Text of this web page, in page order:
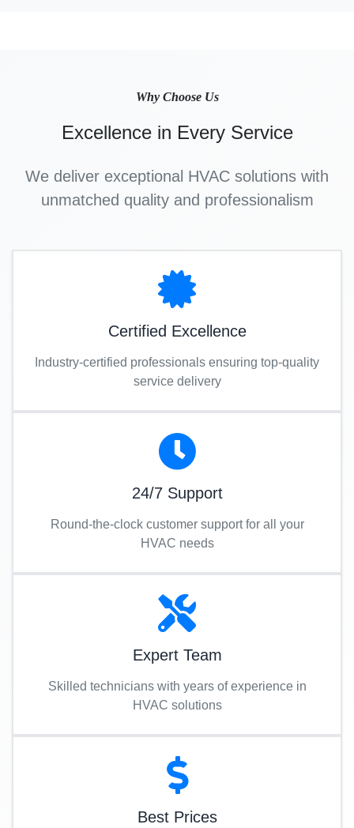
Why Choose Us
Excellence in Every Service
We deliver exceptional HVAC solutions with
unmatched quality and professionalism
Certified Excellence
Industry-certified professionals ensuring top-quality
service delivery
24/7 Support
Round-the-clock customer support for all your
HVAC needs
Expert Team
Skilled technicians with years of experience in
HVAC solutions
Best Prices